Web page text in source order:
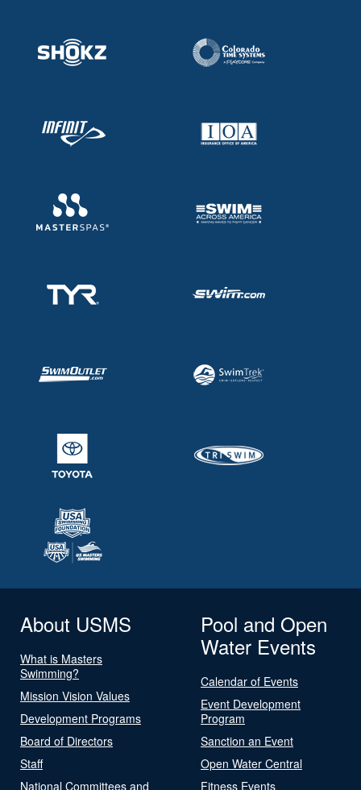
About USMS
What is Masters
Swimming?
Mission Vision Values
Development Programs
Board of Directors
Staff
National Committees and
Pool and Open
Water Events
Calendar of Events
Event Development
Program
Sanction an Event
Open Water Central
Fitness Events